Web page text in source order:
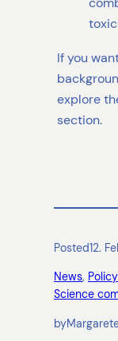
If you
explore
section.
Posted12.
News,
Science
by